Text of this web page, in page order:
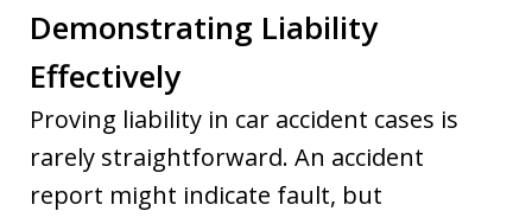
Demonstrating Liability
Effectively
Proving liability in car accident cases is
rarely straightforward. An accident
report might indicate fault, but